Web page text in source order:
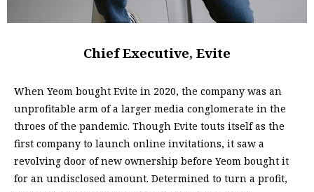
Chief Executive, Evite
When Yeom bought Evite in 2020, the company was an
unprofitable arm of a larger media conglomerate in the
throes of the pandemic. Though Evite touts itself as the
first company to launch online invitations, it saw a
revolving door of new ownership before Yeom bought it
for an undisclosed amount. Determined to turn a profit,